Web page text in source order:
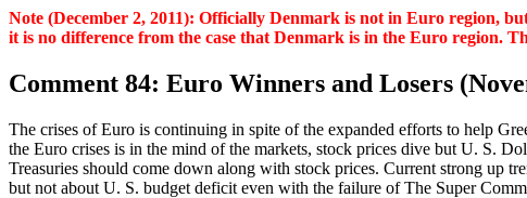
Note (December 2, 2011): Officially Denmark is not in Euro region,
it is no difference from the case that Denmark is in the Euro region.
Comment 84: Euro Winners and Losers
The crises of Euro is continuing in spite of the expanded efforts to help
the Euro crises is in the mind of the markets, stock prices dive but U. S.
Treasuries should come down along with stock prices. Current strong up
but not about U. S. budget deficit even with the failure of The Super